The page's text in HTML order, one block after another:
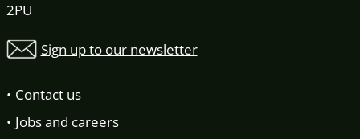
2PU
Sign up to our newsletter
Contact us
Jobs and careers